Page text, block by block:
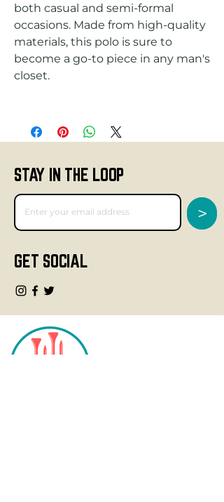
both casual and semi-formal
occasions. Made from high-quality
materials, this polo is sure to
become a go-to piece in any man's
STAY IN THE LOOP
>
GET SOCIAL